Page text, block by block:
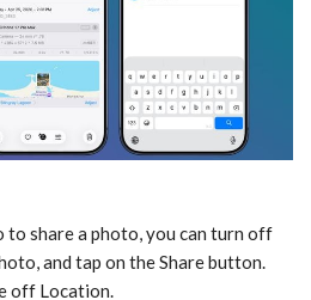
share a photo, you can turn off
and tap on the Share button.
off Location.